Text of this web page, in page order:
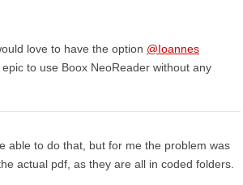
love to have the option @Ioannes
to use Boox NeoReader without any
able to do that, but for me the problem was
actual pdf, as they are all in coded folders.